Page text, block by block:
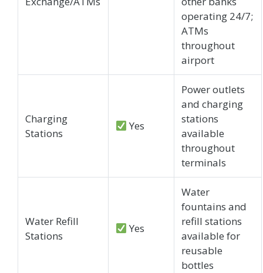
operating 24/7;
ATMs
throughout
airport
Charging
Stations
Yes
Power outlets
and charging
stations
available
throughout
terminals
Water Refill
Stations
Yes
Water
fountains and
refill stations
available for
reusable
bottles